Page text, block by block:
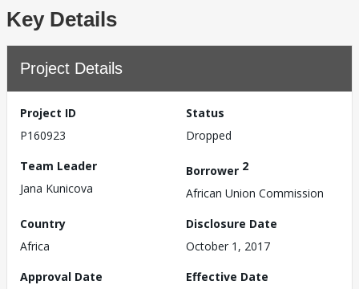
Key Details
Project Details
Project ID
P160923
Status
Dropped
Team Leader
Jana Kunicova
Borrower 2
African Union Commission
Country
Africa
Disclosure Date
October 1, 2017
Approval Date
Effective Date